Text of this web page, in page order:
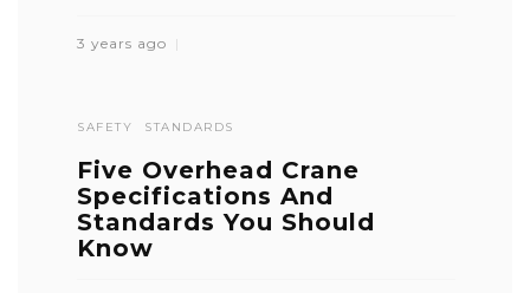
3 years ago
SAFETY STANDARDS
Five Overhead Crane
Specifications And
Standards You Should
Know